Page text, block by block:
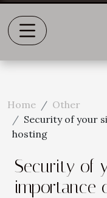
Home
Other
Security of your
hosting
Security of
importance